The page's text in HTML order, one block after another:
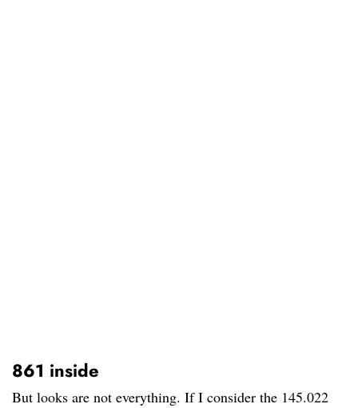
861 inside
But looks are not everything. If I consider the 145.022